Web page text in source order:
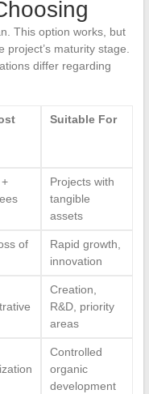
This option works, but
maturity stage.
differ regarding
Suitable For
Projects with
tangible
assets
of
Rapid growth,
innovation
Creation,
R&D, priority
areas
Controlled
organic
development